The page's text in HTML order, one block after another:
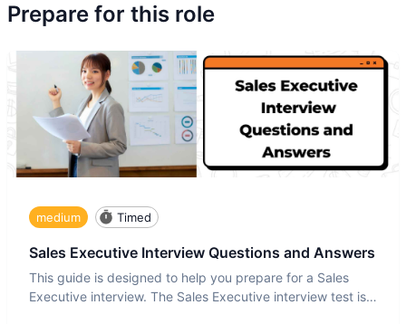
Prepare for this role
medium Timed
Sales Executive Interview Questions and Answers
This guide is designed to help you prepare for a Sales
Executive interview. The Sales Executive interview test is